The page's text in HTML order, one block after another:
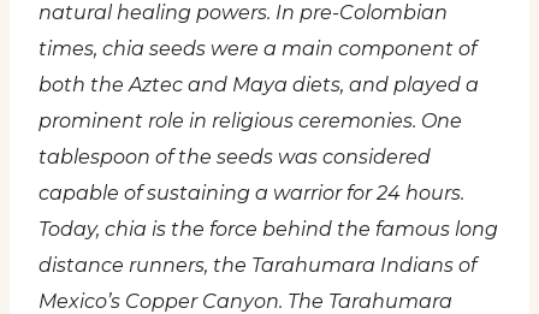
natural healing powers. In pre-Colombian
times, chia seeds were a main component of
both the Aztec and Maya diets, and played a
prominent role in religious ceremonies. One
tablespoon of the seeds was considered
capable of sustaining a warrior for 24 hours.
Today, chia is the force behind the famous long
distance runners, the Tarahumara Indians of
Mexico’s Copper Canyon. The Tarahumara